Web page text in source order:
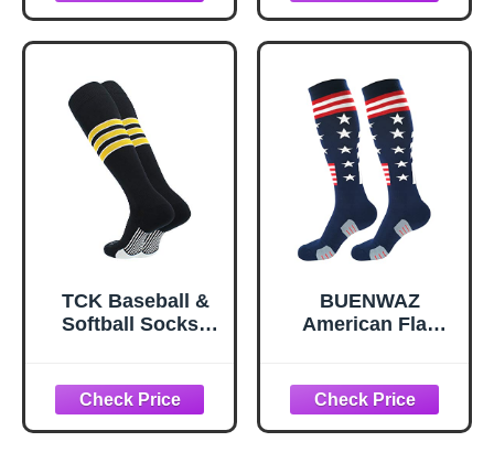
TCK Baseball &
Softball Socks |
Black/White/Gold |
Large
BUENWAZ
American Flag
Patriotic Knee
High Over the Calf
Athletic Socks for